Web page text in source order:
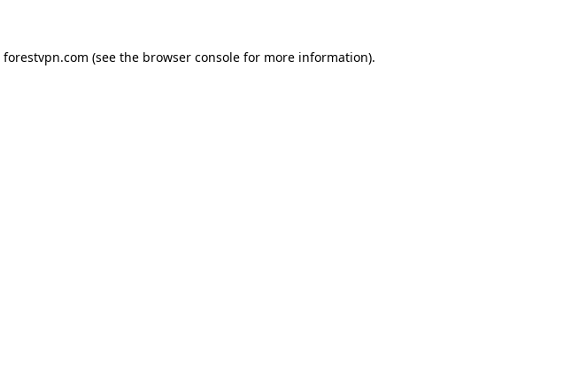
forestvpn.com (see the browser console for more information).